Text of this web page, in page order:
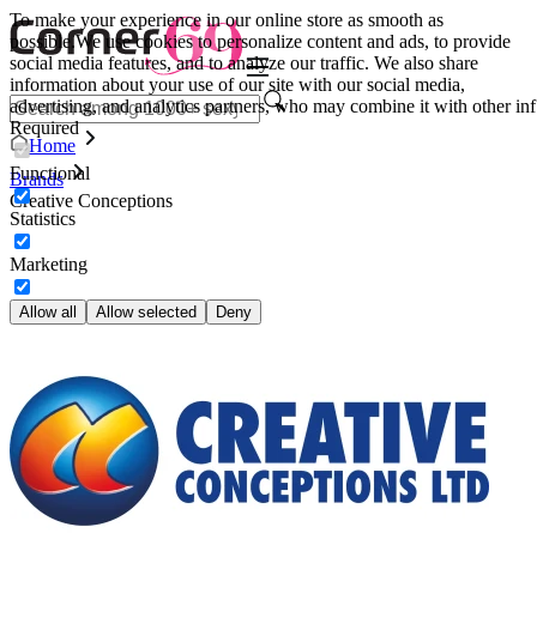
To make your experience in our online store as smooth as
possible.We use cookies to personalize content and ads, to provide
social media features, and to analyze our traffic. We also share
information about your use of our site with our social media,
advertising, and analytics partners, who may combine it with other inf
Required
Functional
Statistics
Marketing
Allow all Allow selected Deny
Home
Brands
Creative Conceptions